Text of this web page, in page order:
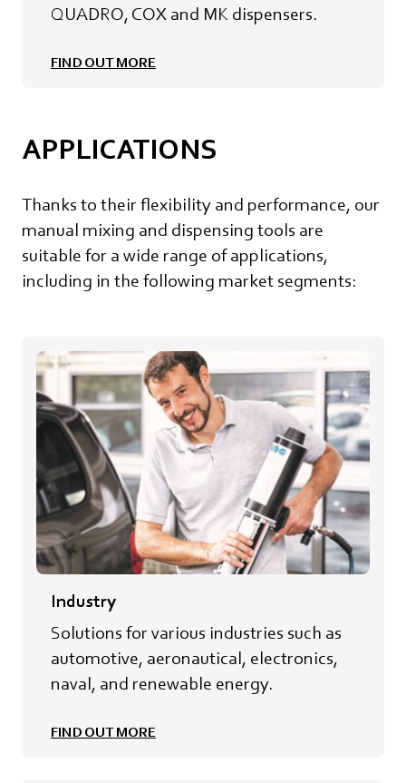
QUADRO, COX and MK dispensers.
FIND OUT MORE
APPLICATIONS
Thanks to their flexibility and performance, our
manual mixing and dispensing tools are
suitable for a wide range of applications,
including in the following market segments:
Industry
Solutions for various industries such as
automotive, aeronautical, electronics,
naval, and renewable energy.
FIND OUT MORE